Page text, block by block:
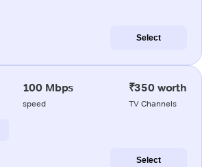
Select
100 Mbps
speed
₹350 worth
TV Channels
Select